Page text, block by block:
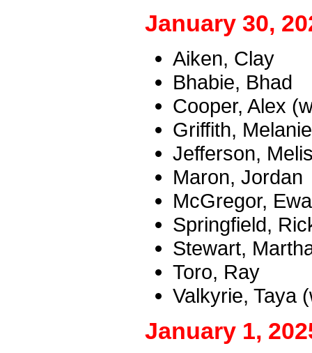
January 30,
Aiken, Clay
Bhabie, Bhad
Cooper, Alex
Griffith, Melanie
Jefferson,
Maron, Jordan
McGregor,
Springfield,
Stewart,
Toro, Ray
Valkyrie, Taya
January 1,